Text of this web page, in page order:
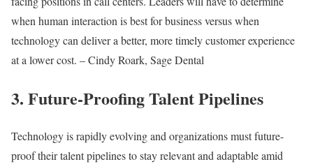
when human interaction is best for business versus when
technology can deliver a better, more timely customer experience
at a lower cost. – Cindy Roark, Sage Dental
3. Future-Proofing Talent Pipelines
Technology is rapidly evolving and organizations must future-
proof their talent pipelines to stay relevant and adaptable amid